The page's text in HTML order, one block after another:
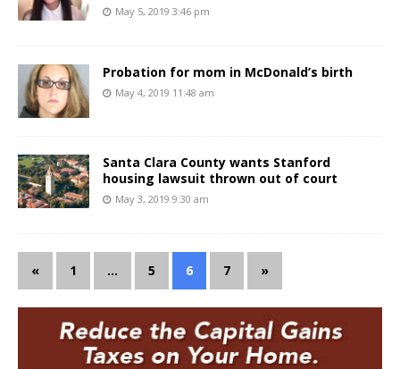
May 5, 2019 3:46 pm
Probation for mom in McDonald’s birth
May 4, 2019 11:48 am
Santa Clara County wants Stanford
housing lawsuit thrown out of court
May 3, 2019 9:30 am
« 1 … 5 6 7 »